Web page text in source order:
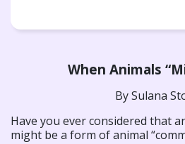
When Animals
By Sulana
Have you ever considered that
might be a form of animal